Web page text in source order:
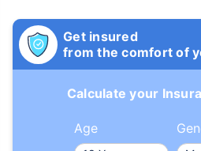
Get insured
from the comfort of
Calculate your
Age